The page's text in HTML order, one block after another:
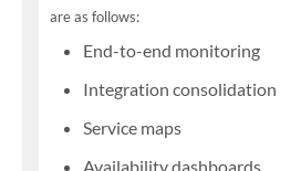
are as follows:
End-to-end monitoring
Integration consolidation
Service maps
Availability dashboards